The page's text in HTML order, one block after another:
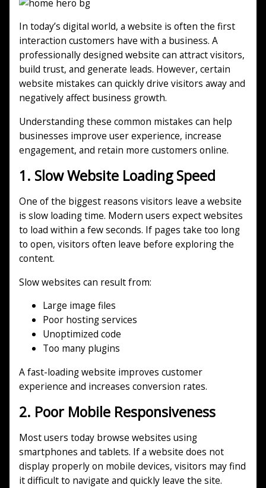
In today’s digital world, a website is often the first
interaction customers have with a business. A
professionally designed website can attract visitors,
build trust, and generate leads. However, certain
website mistakes can quickly drive visitors away and
negatively affect business growth.
Understanding these common mistakes can help
businesses improve user experience, increase
engagement, and retain more customers online.
1. Slow Website Loading Speed
One of the biggest reasons visitors leave a website
is slow loading time. Modern users expect websites
to load within a few seconds. If pages take too long
to open, visitors often leave before exploring the
content.
Slow websites can result from:
Large image files
Poor hosting services
Unoptimized code
Too many plugins
A fast-loading website improves customer
experience and increases conversion rates.
2. Poor Mobile Responsiveness
Most users today browse websites using
smartphones and tablets. If a website does not
display properly on mobile devices, visitors may find
it difficult to navigate and quickly leave the site.